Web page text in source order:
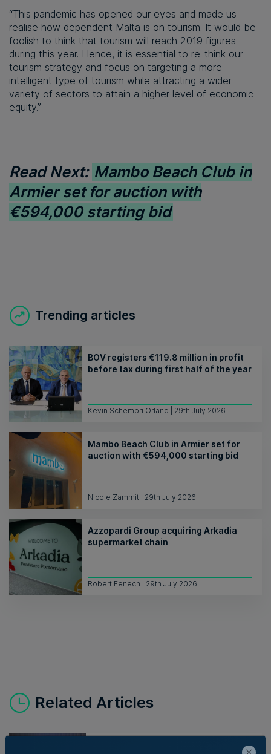
“This pandemic has opened our eyes and made us
realise how dependent Malta is on tourism. It would be
foolish to think that tourism will reach 2019 figures
during this year. Hence, it is essential to re-think our
tourism strategy and focus on targeting a more
intelligent type of tourism while attracting a wider
variety of sectors to attain a higher level of economic
equity.”
Read Next: Mambo Beach Club in
Armier set for auction with
€594,000 starting bid
Trending articles
BOV registers €119.8 million in profit
before tax during first half of the year
Kevin Schembri Orland | 29th July 2026
Mambo Beach Club in Armier set for
auction with €594,000 starting bid
Nicole Zammit | 29th July 2026
Azzopardi Group acquiring Arkadia
supermarket chain
Robert Fenech | 29th July 2026
Related Articles